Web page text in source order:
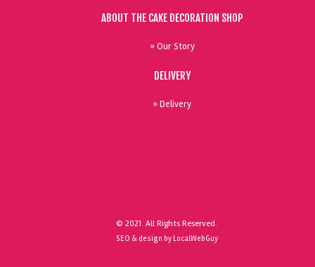
ABOUT THE CAKE DECORATION SHOP
» Our Story
DELIVERY
» Delivery
© 2021. All Rights Reserved.
SEO & design by LocalWebGuy